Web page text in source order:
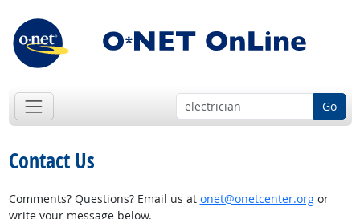
Go
Contact Us
Comments? Questions? Email us at onet@onetcenter.orgor
write your message below.